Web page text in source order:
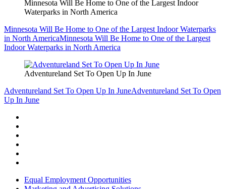
Minnesota Will Be Home to One of the Largest Indoor
Waterparks in North America
Minnesota Will Be Home to One of the Largest Indoor Waterparks
in North AmericaMinnesota Will Be Home to One of the Largest
Indoor Waterparks in North America
Adventureland Set To Open Up In June
Adventureland Set To Open Up In JuneAdventureland Set To Open
Up In June
Equal Employment Opportunities